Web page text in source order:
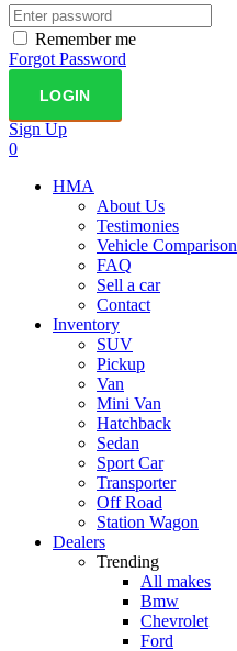
Remember me
Forgot Password
Sign Up
0
HMA
About Us
Testimonies
Vehicle Comparison
FAQ
Sell a car
Contact
Inventory
SUV
Pickup
Van
Mini Van
Hatchback
Sedan
Sport Car
Transporter
Off Road
Station Wagon
Dealers
Trending
All makes
Bmw
Chevrolet
Ford